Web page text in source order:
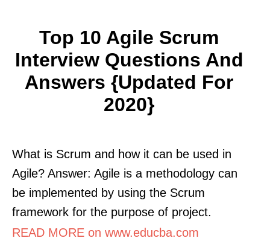
Top 10 Agile Scrum
Interview Questions And
Answers {Updated For
2020}
What is Scrum and how it can be used in
Agile? Answer: Agile is a methodology can
be implemented by using the Scrum
framework for the purpose of project.
READ MORE on www.educba.com